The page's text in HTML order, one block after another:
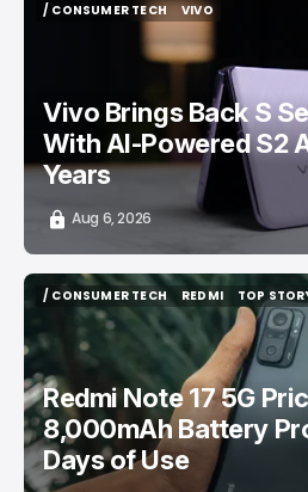
/ CONSUMER TECH
VIVO
Vivo Brings Back S
With AI-Powered S2
Years
Aug 6, 2026
/ CONSUMER TECH
/ CONSUMER TECH
REDMI
REDMI
TOP
TOP STORY
Redmi Note 17 5G
8,000mAh Battery
Days of Use